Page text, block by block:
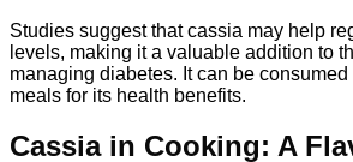
Studies suggest that cassia may help
levels, making it a valuable addition to
managing diabetes. It can be
meals for its health benefits.
Cassia in Cooking: A